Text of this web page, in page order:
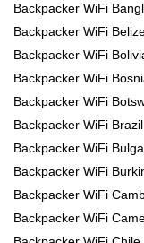
Backpacker WiFi
Backpacker WiFi
Backpacker WiFi
Backpacker WiFi
Backpacker WiFi
Backpacker WiFi Brazil
Backpacker WiFi
Backpacker WiFi
Backpacker WiFi
Backpacker WiFi